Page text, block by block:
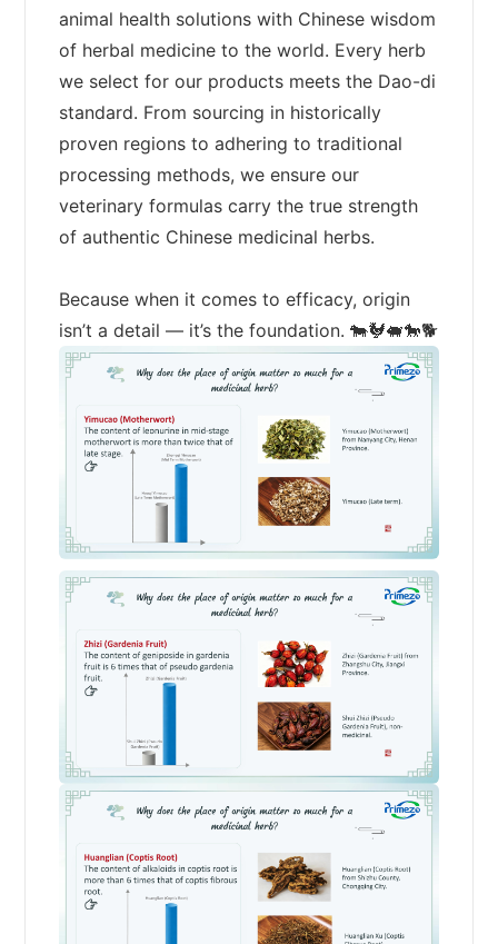
animal health solutions with Chinese wisdom
of herbal medicine to the world. Every herb
we select for our products meets the Dao-di
standard. From sourcing in historically
proven regions to adhering to traditional
processing methods, we ensure our
veterinary formulas carry the true strength
of authentic Chinese medicinal herbs.
Because when it comes to efficacy, origin
isn’t a detail — it’s the foundation. 🐄🐓🐖🐎🐕